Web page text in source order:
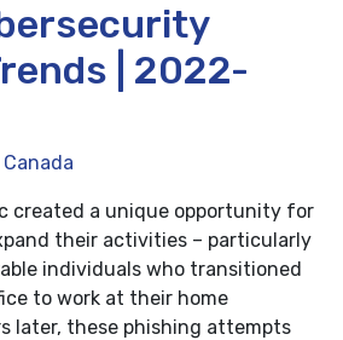
| 2022-
created a unique opportunity for
their activities – particularly
individuals who transitioned
to work at their home
later, these phishing attempts